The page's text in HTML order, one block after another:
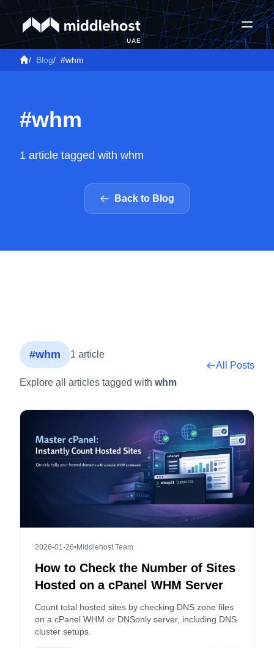
UAE
/ Blog/ #whm
#whm
1 article tagged with whm
Back to Blog
#whm 1 article
Explore all articles tagged with whm
All Posts
2026-01-26•Middlehost Team
How to Check the Number of Sites
Hosted on a cPanel WHM Server
Count total hosted sites by checking DNS zone files
on a cPanel WHM or DNSonly server, including DNS
cluster setups.